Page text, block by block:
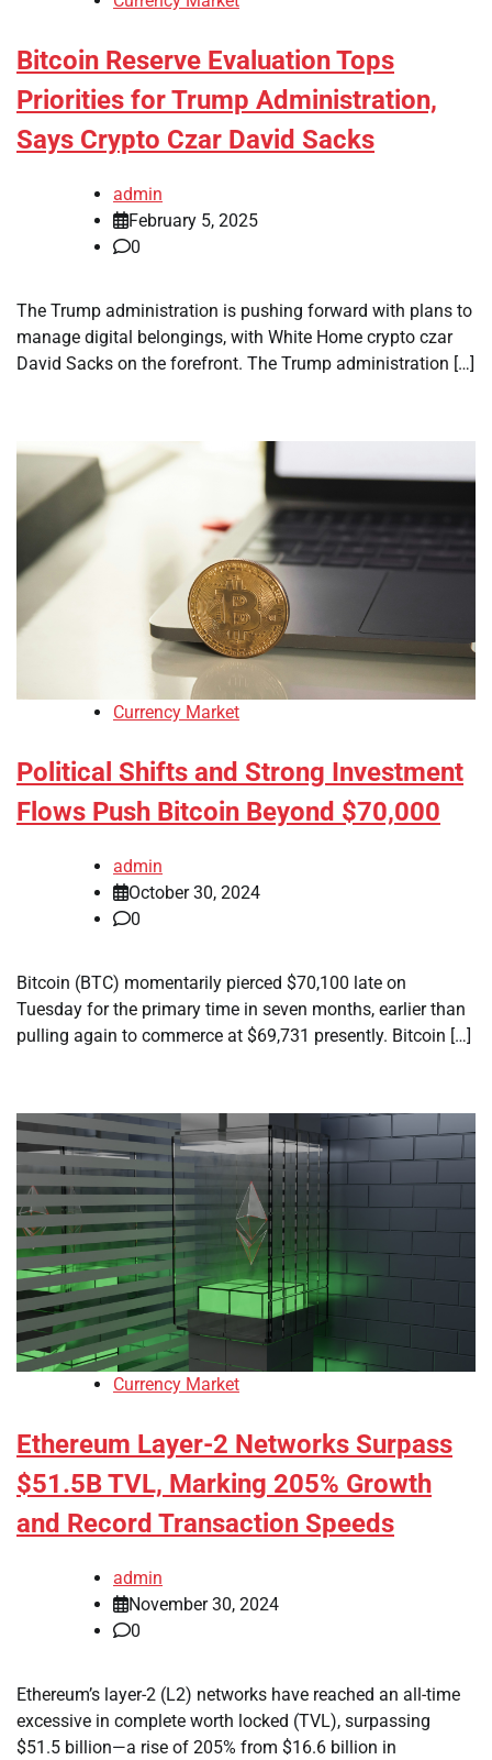
Bitcoin Reserve Evaluation Tops
Priorities for Trump Administration,
Says Crypto Czar David Sacks
admin
February 5, 2025
0
The Trump administration is pushing forward with plans to
manage digital belongings, with White Home crypto czar
David Sacks on the forefront. The Trump administration […]
Currency Market
Political Shifts and Strong Investment
Flows Push Bitcoin Beyond $70,000
admin
October 30, 2024
0
Bitcoin (BTC) momentarily pierced $70,100 late on
Tuesday for the primary time in seven months, earlier than
pulling again to commerce at $69,731 presently. Bitcoin […]
Currency Market
Ethereum Layer-2 Networks Surpass
$51.5B TVL, Marking 205% Growth
and Record Transaction Speeds
admin
November 30, 2024
0
Ethereum’s layer-2 (L2) networks have reached an all-time
excessive in complete worth locked (TVL), surpassing
$51.5 billion—a rise of 205% from $16.6 billion in